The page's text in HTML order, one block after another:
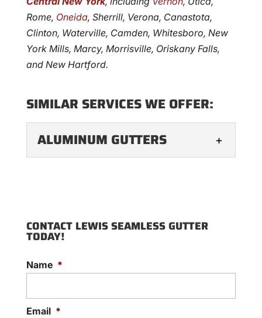
Rome, Oneida, Sherrill, Verona, Canastota,
Clinton, Waterville, Camden, Whitesboro, New
York Mills, Marcy, Morrisville, Oriskany Falls,
and New Hartford.
SIMILAR SERVICES WE OFFER:
ALUMINUM GUTTERS
homeowners, as they offer
longevity, a seamless appearance, and
when fitted...
Read More
CONTACT LEWIS SEAMLESS GUTTER
TODAY!
Name *
Email *